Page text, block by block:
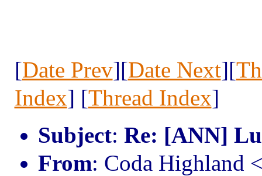
[Date Prev][Date Next][
Index] [Thread Index]
Subject: Re: [ANN]
From: Coda Highland